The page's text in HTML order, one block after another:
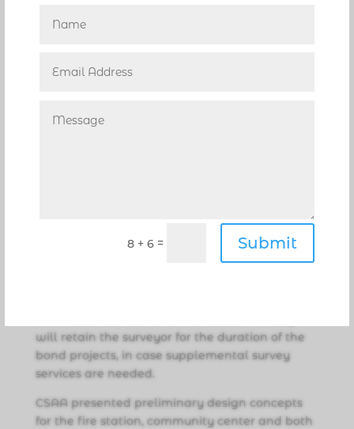
8 + 6 = Submit
design of the buildings could begin.
survey services on June 26, and received nine
presentations on Aug. 7, and Pompano Beach-
$25,000 contract with Keith and Associates was
approved by the City Commission at its Aug. 27
meeting. The contract fees will be paid with
will retain the surveyor for the duration of the
bond projects, in case supplemental survey
services are needed.
CSAA presented preliminary design concepts
for the fire station, community center and both